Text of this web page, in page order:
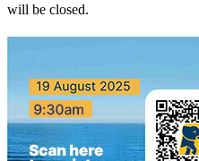
will be closed.